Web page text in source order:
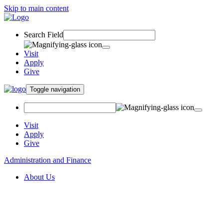
Skip to main content
Search Field
Visit
Apply
Give
Toggle navigation
Visit
Apply
Give
Administration and Finance
About Us